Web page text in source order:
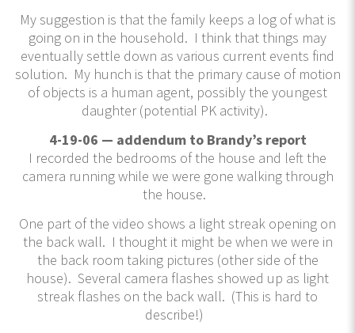
My suggestion is that the family keeps a log of what is
going on in the household. I think that things may
eventually settle down as various current events find
solution. My hunch is that the primary cause of motion
of objects is a human agent, possibly the youngest
daughter (potential PK activity).
4-19-06 — addendum to Brandy’s report
I recorded the bedrooms of the house and left the
camera running while we were gone walking through
the house.
One part of the video shows a light streak opening on
the back wall. I thought it might be when we were in
the back room taking pictures (other side of the
house). Several camera flashes showed up as light
streak flashes on the back wall. (This is hard to
describe!)